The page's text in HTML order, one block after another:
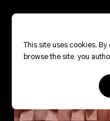
This site uses cookies.
browse the site, you